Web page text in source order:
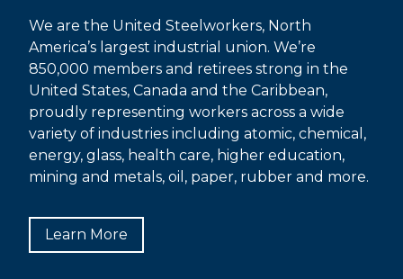
We are the United Steelworkers, North
America’s largest industrial union. We’re
850,000 members and retirees strong in the
United States, Canada and the Caribbean,
proudly representing workers across a wide
variety of industries including atomic, chemical,
energy, glass, health care, higher education,
mining and metals, oil, paper, rubber and more.
Learn More